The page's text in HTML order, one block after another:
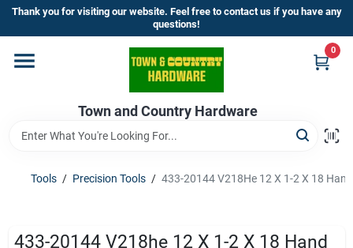
Skip
content
Thank you for visiting our website. Feel free to contact us if you have any
questions!
Town and Country Hardware
0
Home
Departments
Brands
Store Info
Tools / Precision Tools / 433-20144 V218He 12 X 1-2 X 18
433-20144 V218he 12 X 1-2 X 18 Hand